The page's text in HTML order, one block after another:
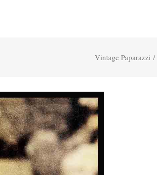
Vintage Paparazzi /